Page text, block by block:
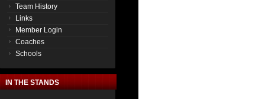
Team History
Links
Member Login
Coaches
Schools
IN THE STANDS